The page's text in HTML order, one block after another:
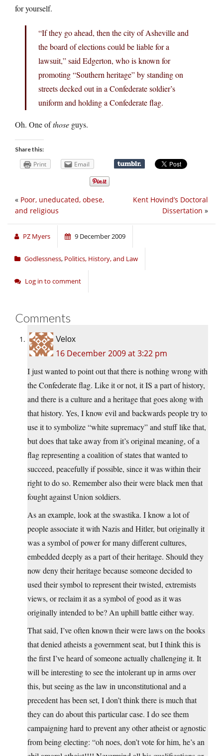
for yourself.
“If they go ahead, then the city of Asheville and
the board of elections could be liable for a
lawsuit,” said Edgerton, who is known for
promoting “Southern heritage” by standing on
streets decked out in a Confederate soldier’s
uniform and holding a Confederate flag.
Oh. One ofthose guys.
Share this:
Print Email
Kent Hovind’s Doctoral
Dissertation »
« Poor, uneducated, obese,
and religious
PZ Myers 9 December 2009
Godlessness, Politics, History, and Law
Log in to comment
Comments
Velox
16 December 2009 at 3:22 pm
I just wanted to point out that there is nothing wrong with
the Confederate flag. Like it or not, it IS a part of history,
and there is a culture and a heritage that goes along with
that history. Yes, I know evil and backwards people try to
use it to symbolize “white supremacy” and stuff like that,
but does that take away from it’s original meaning, of a
flag representing a coalition of states that wanted to
succeed, peacefully if possible, since it was within their
right to do so. Remember also their were black men that
fought against Union soldiers.
As an example, look at the swastika. I know a lot of
people associate it with Nazis and Hitler, but originally it
was a symbol of power for many different cultures,
embedded deeply as a part of their heritage. Should they
now deny their heritage because someone decided to
used their symbol to represent their twisted, extremists
views, or reclaim it as a symbol of good as it was
originally intended to be? An uphill battle either way.
That said, I’ve often known their were laws on the books
that denied atheists a government seat, but I think this is
the first I’ve heard of someone actually challenging it. It
will be interesting to see the intolerant up in arms over
this, but seeing as the law in unconstitutional and a
precedent has been set, I don’t think there is much that
they can do about this particular case. I do see them
campaigning hard to prevent any other atheist or agnostic
from being electing: “oh noes, don’t vote for him, he’s an